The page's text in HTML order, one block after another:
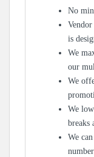
No
is
We
our
We
We
breaks
We